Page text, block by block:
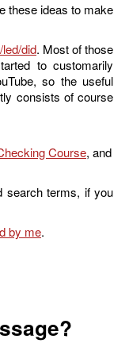
these ideas to make
did. Most of those
to customarily
so the useful
consists of course
Course, and
search terms, if you
by me.